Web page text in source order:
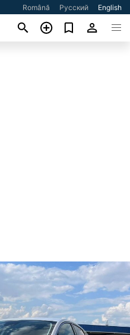
Română Русский English